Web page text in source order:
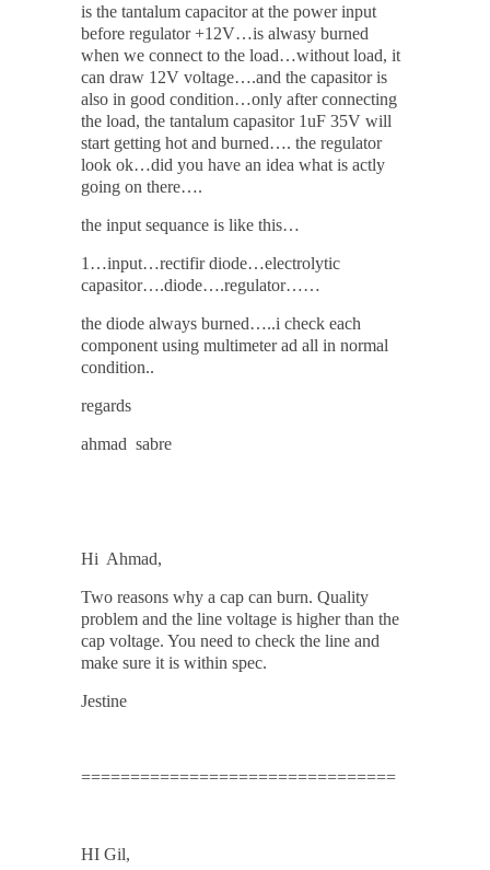
is the tantalum capacitor at the power input
before regulator +12V…is alwasy burned
when we connect to the load…without load, it
can draw 12V voltage….and the capasitor is
also in good condition…only after connecting
the load, the tantalum capasitor 1uF 35V will
start getting hot and burned…. the regulator
look ok…did you have an idea what is actly
going on there….
the input sequance is like this…
1…input…rectifir diode…electrolytic
capasitor….diode….regulator……
the diode always burned…..i check each
component using multimeter ad all in normal
condition..
regards
ahmad sabre
Hi Ahmad,
Two reasons why a cap can burn. Quality
problem and the line voltage is higher than the
cap voltage. You need to check the line and
make sure it is within spec.
Jestine
================================
HI Gil,